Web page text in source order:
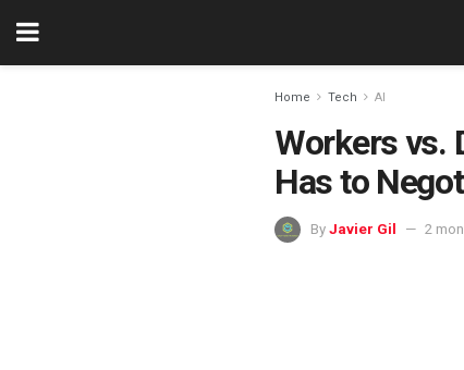
Home Tech AI
Workers vs.
Has to
By Javier Gil 2